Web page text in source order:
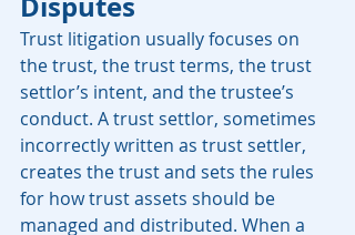
Trust litigation usually focuses on
the trust, the trust terms, the trust
settlor’s intent, and the trustee’s
conduct. A trust settlor, sometimes
incorrectly written as trust settler,
creates the trust and sets the rules
for how trust assets should be
managed and distributed. When a